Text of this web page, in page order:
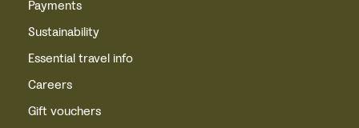
Payments
Sustainability
Essential travel info
Careers
Gift vouchers